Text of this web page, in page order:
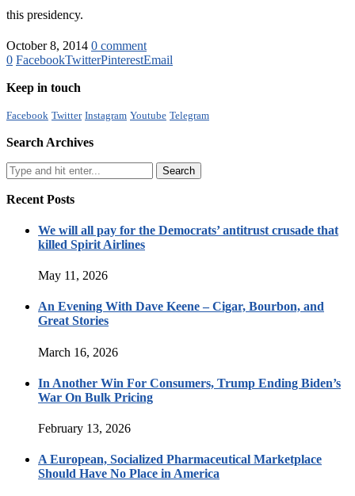
this presidency.
October 8, 2014 0 comment
0 FacebookTwitterPinterestEmail
Keep in touch
Facebook Twitter Instagram Youtube Telegram
Search Archives
Recent Posts
We will all pay for the Democrats’ antitrust crusade that
killed Spirit Airlines
May 11, 2026
An Evening With Dave Keene – Cigar, Bourbon, and
Great Stories
March 16, 2026
In Another Win For Consumers, Trump Ending Biden’s
War On Bulk Pricing
February 13, 2026
A European, Socialized Pharmaceutical Marketplace
Should Have No Place in America